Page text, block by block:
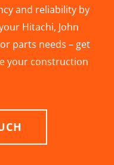
and reliability by
Hitachi, John
parts needs – get
your construction